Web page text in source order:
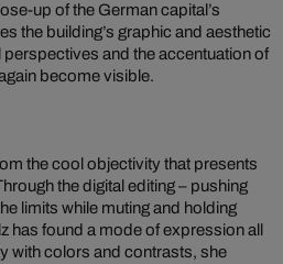
up of the German capital’s
the building’s graphic and aesthetic
and the accentuation of
become visible.
the cool objectivity that presents
the digital editing – pushing
limits while muting and holding
has found a mode of expression all
with colors and contrasts, she